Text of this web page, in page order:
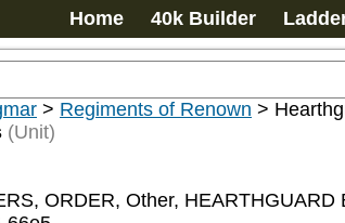
Home 40k Builder
> Regiments of Renown >
(Unit)
ORDER, Other, HEARTHGUARD